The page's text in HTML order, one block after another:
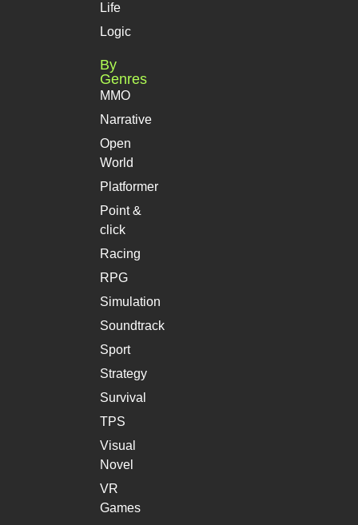
Life
Logic
By
Genres
MMO
Narrative
Open
World
Platformer
Point &
click
Racing
RPG
Simulation
Soundtrack
Sport
Strategy
Survival
TPS
Visual
Novel
VR
Games